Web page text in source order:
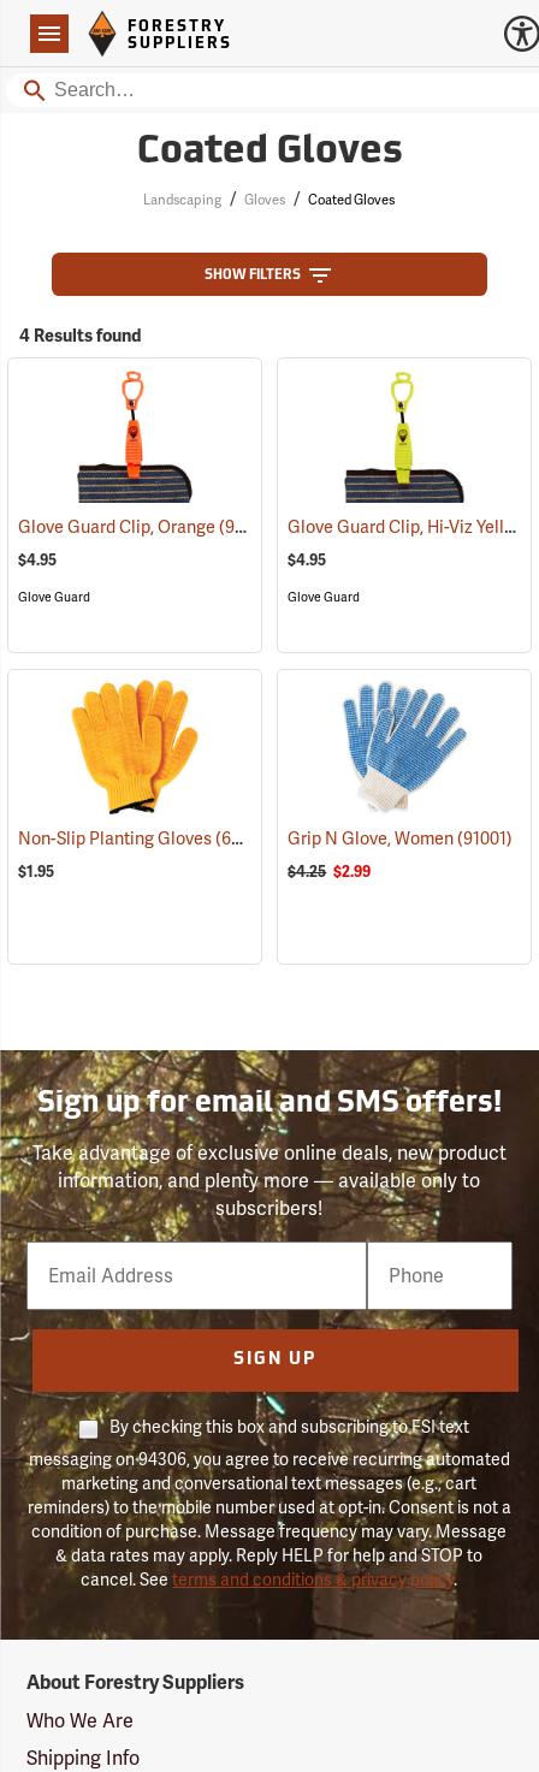
Navigation
Forestry Suppliers Logo
FORESTRY
SUPPLIERS
Search
Coated Gloves
Landscaping / Gloves / Coated Gloves
SHOW FILTERS
4 Results found
Glove Guard Clip, Orange(90924)
$4.95
Glove Guard
Glove Guard Clip, Hi-Viz Yellow
$4.95
Glove Guard
Non-Slip Planting Gloves(69138)
$1.95
Grip N Glove, Women(91001)
$4.25 $2.99
Sign up for email and SMS offers!
Take advantage of exclusive online deals, new product
information, and plenty more — available only to
subscribers!
Email
Phone
Number
SIGN UP
By checking this box and subscribing to FSI text
messaging on 94306, you agree to receive recurring automated
marketing and conversational text messages (e.g., cart
reminders) to the mobile number used at opt-in. Consent is not a
condition of purchase. Message frequency may vary. Message
& data rates may apply. Reply HELP for help and STOP to
cancel. Seeterms and conditions & privacy policy.
Suppliers
Logo
About Forestry Suppliers
Who We Are
Shipping Info